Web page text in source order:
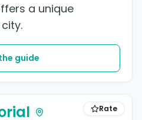
a unique
guide
Rate